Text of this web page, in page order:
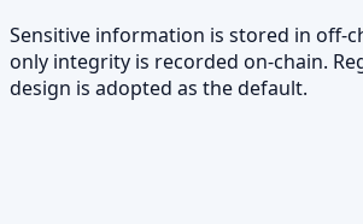
Sensitive information is stored in off-
only integrity is recorded on-chain.
design is adopted as the default.